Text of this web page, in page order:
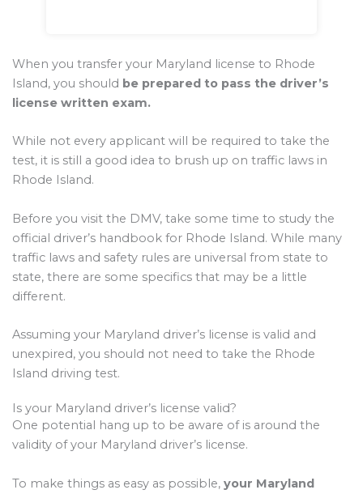
When you transfer your Maryland license to Rhode
Island, you should be prepared to pass the driver’s
license written exam.
While not every applicant will be required to take the
test, it is still a good idea to brush up on traffic laws in
Rhode Island.
Before you visit the DMV, take some time to study the
official driver’s handbook for Rhode Island. While many
traffic laws and safety rules are universal from state to
state, there are some specifics that may be a little
different.
Assuming your Maryland driver’s license is valid and
unexpired, you should not need to take the Rhode
Island driving test.
Is your Maryland driver’s license valid?
One potential hang up to be aware of is around the
validity of your Maryland driver’s license.
To make things as easy as possible, your Maryland